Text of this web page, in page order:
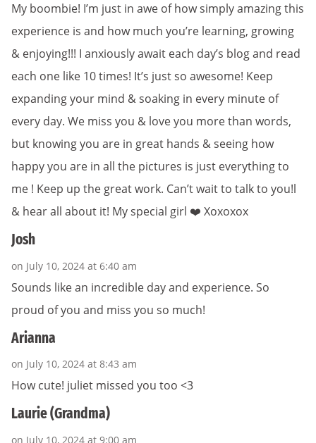
My boombie! I’m just in awe of how simply amazing this
experience is and how much you’re learning, growing
& enjoying!!! I anxiously await each day’s blog and read
each one like 10 times! It’s just so awesome! Keep
expanding your mind & soaking in every minute of
every day. We miss you & love you more than words,
but knowing you are in great hands & seeing how
happy you are in all the pictures is just everything to
me ! Keep up the great work. Can’t wait to talk to you!l
& hear all about it! My special girl ❤️ Xoxoxox
Josh
on July 10, 2024 at 6:40 am
Sounds like an incredible day and experience. So
proud of you and miss you so much!
Arianna
on July 10, 2024 at 8:43 am
How cute! juliet missed you too <3
Laurie (Grandma)
on July 10, 2024 at 9:00 am